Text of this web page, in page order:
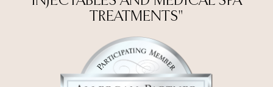
TREATMENTS"